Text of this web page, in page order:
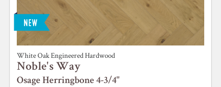
White Oak Engineered Hardwood
Noble's Way
Osage Herringbone 4-3/4"